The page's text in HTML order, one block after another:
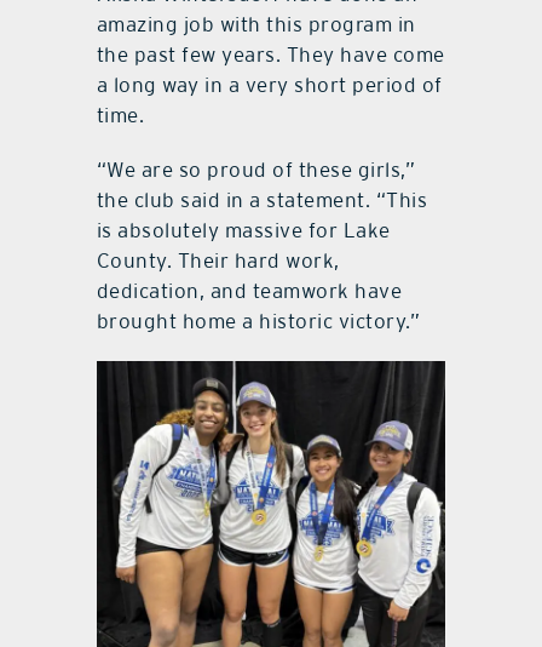
amazing job with this program in
the past few years. They have come
a long way in a very short period of
time.
“We are so proud of these girls,”
the club said in a statement. “This
is absolutely massive for Lake
County. Their hard work,
dedication, and teamwork have
brought home a historic victory.”